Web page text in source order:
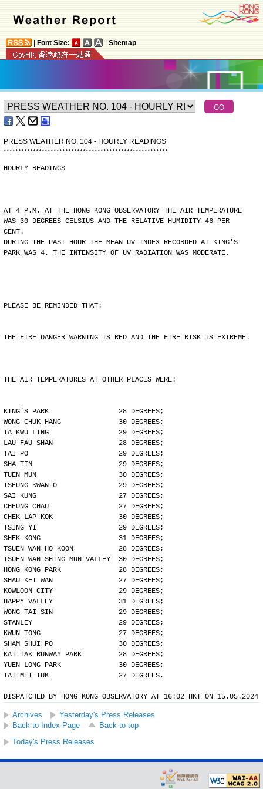
Font Size: Sitemap
PRESS WEATHER NO. 104 - HOURLY READINGS
********************************************************
HOURLY READINGS
AT 4 P.M. AT THE HONG KONG OBSERVATORY THE AIR TEMPERATURE
WAS 30 DEGREES CELSIUS AND THE RELATIVE HUMIDITY 46 PER
CENT.
DURING THE PAST HOUR THE MEAN UV INDEX RECORDED AT KING'S
PARK WAS 4. THE INTENSITY OF UV RADIATION WAS MODERATE.
PLEASE BE REMINDED THAT:
THE FIRE DANGER WARNING IS RED AND THE FIRE RISK IS EXTREME.
THE AIR TEMPERATURES AT OTHER PLACES WERE:
KING'S PARK                 28 DEGREES;
WONG CHUK HANG              30 DEGREES;
TA KWU LING                 29 DEGREES;
LAU FAU SHAN                28 DEGREES;
TAI PO                      29 DEGREES;
SHA TIN                     29 DEGREES;
TUEN MUN                    30 DEGREES;
TSEUNG KWAN O               29 DEGREES;
SAI KUNG                    27 DEGREES;
CHEUNG CHAU                 27 DEGREES;
CHEK LAP KOK                30 DEGREES;
TSING YI                    29 DEGREES;
SHEK KONG                   31 DEGREES;
TSUEN WAN HO KOON           28 DEGREES;
TSUEN WAN SHING MUN VALLEY  30 DEGREES;
HONG KONG PARK              28 DEGREES;
SHAU KEI WAN                27 DEGREES;
KOWLOON CITY                29 DEGREES;
HAPPY VALLEY                31 DEGREES;
WONG TAI SIN                29 DEGREES;
STANLEY                     29 DEGREES;
KWUN TONG                   27 DEGREES;
SHAM SHUI PO                30 DEGREES;
KAI TAK RUNWAY PARK         28 DEGREES;
YUEN LONG PARK              30 DEGREES;
TAI MEI TUK                 27 DEGREES.
DISPATCHED BY HONG KONG OBSERVATORY AT 16:02 HKT ON 15.05.2024
Archives
Yesterday's Press Releases
Back to Index Page
Back to top
Today's Press Releases